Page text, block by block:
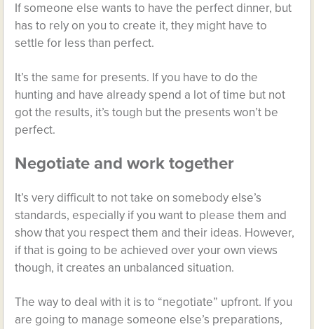
If someone else wants to have the perfect dinner, but
has to rely on you to create it, they might have to
settle for less than perfect.
It’s the same for presents. If you have to do the
hunting and have already spend a lot of time but not
got the results, it’s tough but the presents won’t be
perfect.
Negotiate and work together
It’s very difficult to not take on somebody else’s
standards, especially if you want to please them and
show that you respect them and their ideas. However,
if that is going to be achieved over your own views
though, it creates an unbalanced situation.
The way to deal with it is to “negotiate” upfront. If you
are going to manage someone else’s preparations,